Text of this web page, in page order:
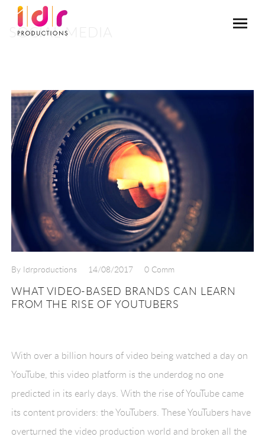
SOCIAL MEDIA
By Idrproductions 14/08/2017 0 Comm
WHAT VIDEO-BASED BRANDS CAN LEARN
FROM THE RISE OF YOUTUBERS
With over a billion hours of video being watched a day on
YouTube, this video platform is the underdog no one
predicted in its early days. With the rise of YouTube came
its content providers: the YouTubers. These YouTubers have
overturned the video production world and broken all the